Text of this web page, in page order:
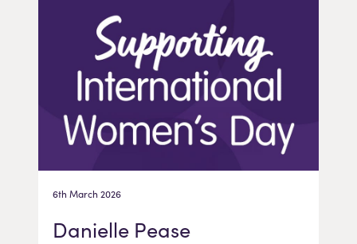
6th March 2026
Danielle Pease